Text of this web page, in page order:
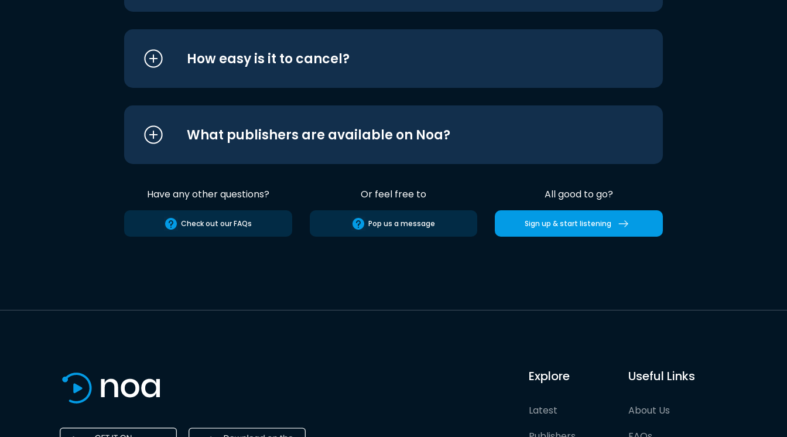
How easy is it to cancel?
What publishers are available on Noa?
Have any other questions?
Check out our FAQs
Or feel free to
Pop us a message
All good to go?
Sign up & start listening
Explore
Latest
Useful Links
About Us